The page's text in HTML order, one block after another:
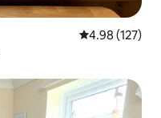
4.98 out of 5
4.98 (127)